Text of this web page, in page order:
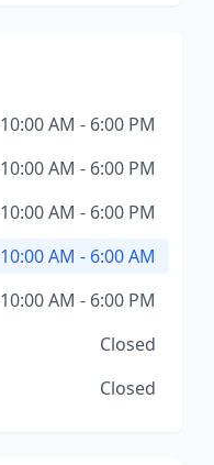
10:00 AM - 6:00 PM
10:00 AM - 6:00 PM
10:00 AM - 6:00 PM
10:00 AM - 6:00 AM
10:00 AM - 6:00 PM
Closed
Closed